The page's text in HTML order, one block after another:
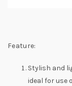
Feature:
Stylish and
ideal for use